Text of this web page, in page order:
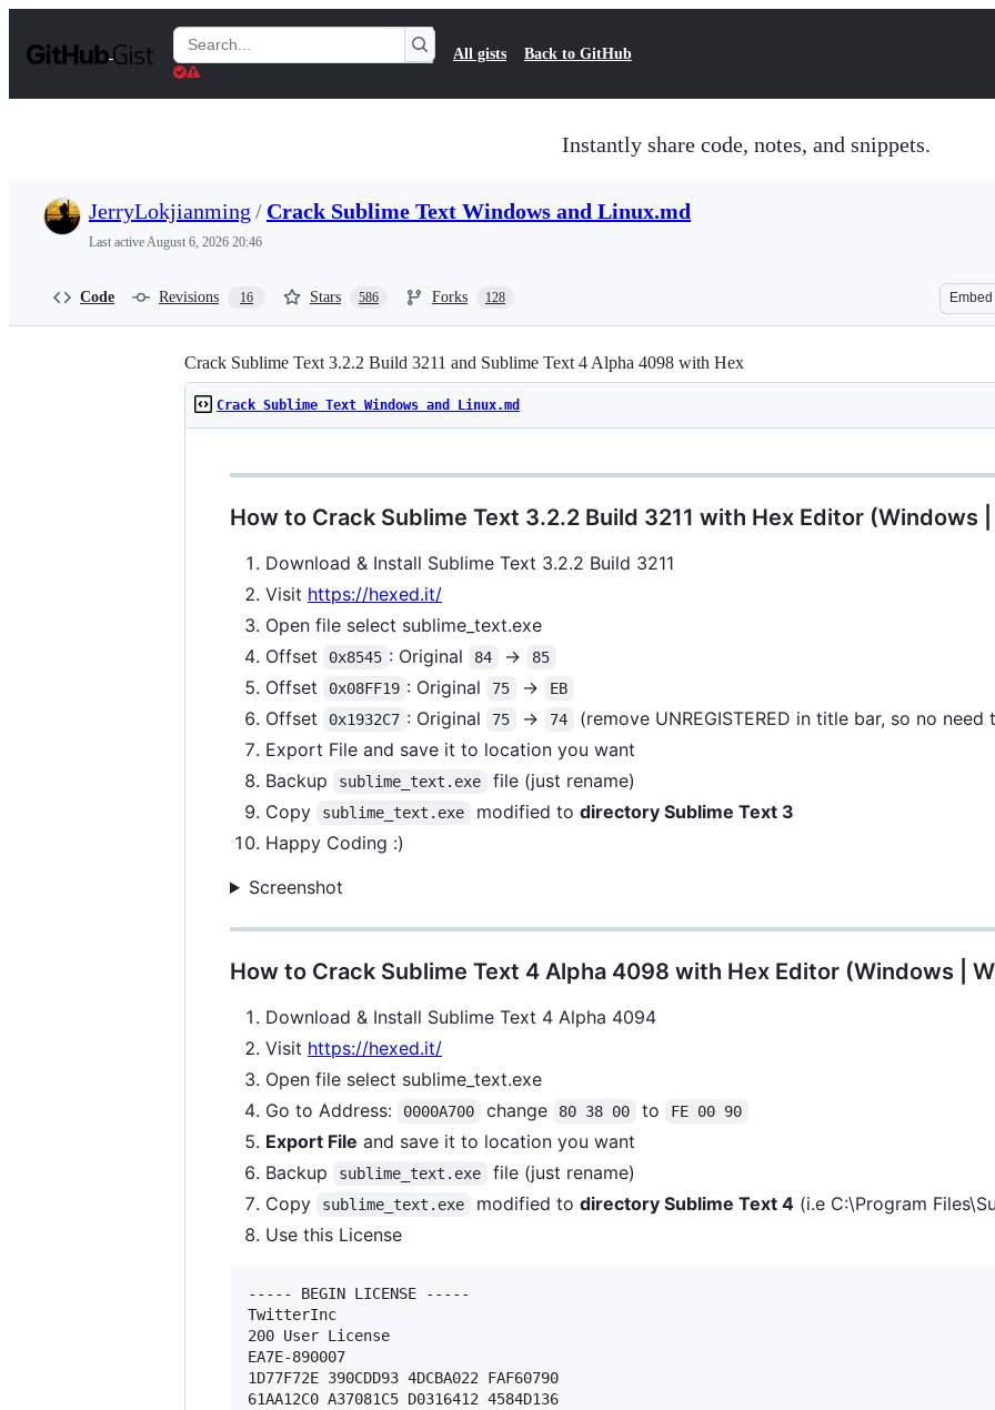
t
Search
Gists
All gists Back to GitHub
Instantly share code, notes, and snippets.
JerryLokjianming / Crack Sublime Text Windows and Linux.md
Last activeAugust 6, 2026 20:46
Code Revisions 16 Stars 586 Forks 128 Embed
Crack Sublime Text 3.2.2 Build 3211 and Sublime Text 4 Alpha 4098 with Hex
Crack Sublime Text Windows and Linux.md
How to Crack Sublime Text 3.2.2 Build 3211 with Hex Editor
Download & Install Sublime Text 3.2.2 Build 3211
Visit https://hexed.it/
Open file select sublime_text.exe
Offset
0x8545 : Original 84 -> 85
Offset 0x08FF19 : Original 75 -> EB
Offset 0x1932C7 : Original 75 -> 74
(remove UNREGISTERED in title bar, so no need
Export File and save it to location you want
Backup
sublime_text.exe
file (just rename)
Copy
sublime_text.exe modified to directory Sublime Text 3
Happy Coding :)
Screenshot
How to Crack Sublime Text 4 Alpha 4098 with Hex Editor (Windows |
Download & Install Sublime Text 4 Alpha 4094
Visit https://hexed.it/
Open file select sublime_text.exe
Go to Address:
0000A700 change 80 38 00 to FE 00 90
Export File and save it to location you want
Backup
sublime_text.exe
file (just rename)
Copy
sublime_text.exe modified to directory Sublime Text 4(i.e C:\Program
Use this License
----- BEGIN LICENSE -----
TwitterInc
200 User License
EA7E-890007
1D77F72E 390CDD93 4DCBA022 FAF60790
61AA12C0 A37081C5 D0316412 4584D136